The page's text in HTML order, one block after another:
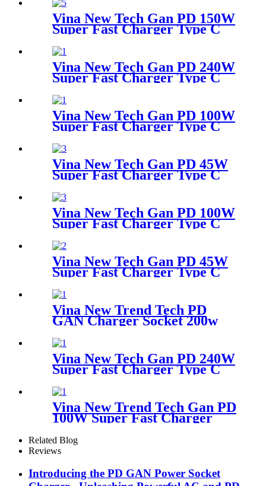
Vina New Tech Gan PD 150W
Super Fast Charger Type C
Vina New Tech Gan PD 240W
Super Fast Charger Type C
Vina New Tech Gan PD 100W
Super Fast Charger Type C
Vina New Tech Gan PD 45W
Super Fast Charger Type C
Vina New Tech Gan PD 100W
Super Fast Charger Type C
Desktop Adapter
Vina New Tech Gan PD 45W
Super Fast Charger Type C
Travel Adapter
Vina New Trend Tech PD
GAN Charger Socket 200w
Super Fast Charger Type C
Desktop Adapter
Vina New Tech Gan PD 240W
Super Fast Charger Type C
Desktop Adapter
Vina New Trend Tech Gan PD
100W Super Fast Charger
Type C Travel Adapter
Related Blog
Reviews
Introducing the PD GAN Power Socket